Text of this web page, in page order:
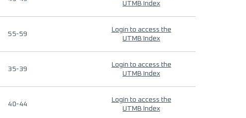
UTMB Index
55-59
Login to access the
UTMB Index
35-39
Login to access the
UTMB Index
40-44
Login to access the
UTMB Index